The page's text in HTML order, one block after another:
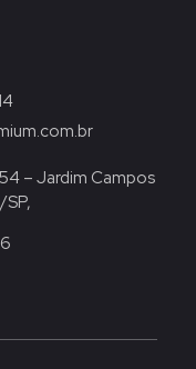
– Jardim Campos